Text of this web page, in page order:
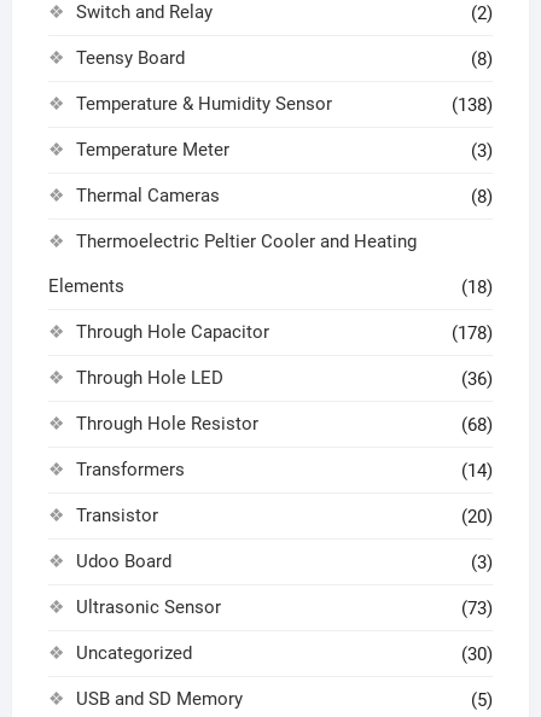
Switch and Relay (2)
Teensy Board (8)
Temperature & Humidity Sensor (138)
Temperature Meter (3)
Thermal Cameras (8)
Thermoelectric Peltier Cooler and Heating
Elements (18)
Through Hole Capacitor (178)
Through Hole LED (36)
Through Hole Resistor (68)
Transformers (14)
Transistor (20)
Udoo Board (3)
Ultrasonic Sensor (73)
Uncategorized (30)
USB and SD Memory (5)